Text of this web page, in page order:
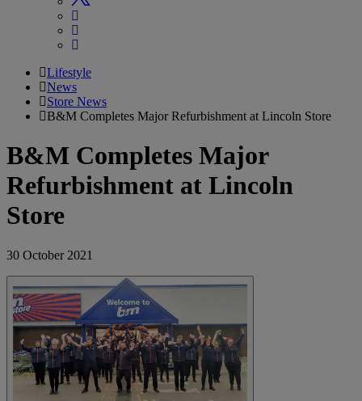
Lifestyle
News
Store News
B&M Completes Major Refurbishment at Lincoln Store
B&M Completes Major
Refurbishment at Lincoln
Store
30 October 2021